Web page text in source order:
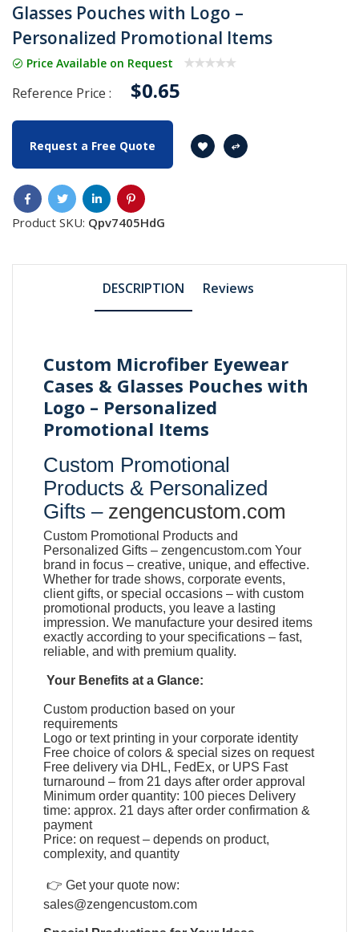
Glasses Pouches with Logo –
Personalized Promotional Items
Price Available on Request
Reference Price : $0.65
Request a Free Quote
Product SKU: Qpv7405HdG
DESCRIPTION Reviews
Custom Microfiber Eyewear
Cases & Glasses Pouches with
Logo – Personalized
Promotional Items
Custom Promotional
Products & Personalized
Gifts – zengencustom.com
Custom Promotional Products and
Personalized Gifts – zengencustom.com Your
brand in focus – creative, unique, and effective.
Whether for trade shows, corporate events,
client gifts, or special occasions – with custom
promotional products, you leave a lasting
impression. We manufacture your desired items
exactly according to your specifications – fast,
reliable, and with premium quality.
Your Benefits at a Glance:
Custom production based on your
requirements
Logo or text printing in your corporate identity
Free choice of colors & special sizes on request
Free delivery via DHL, FedEx, or UPS Fast
turnaround – from 21 days after order approval
Minimum order quantity: 100 pieces Delivery
time: approx. 21 days after order confirmation &
payment
Price: on request – depends on product,
complexity, and quantity
👉 Get your quote now:
sales@zengencustom.com